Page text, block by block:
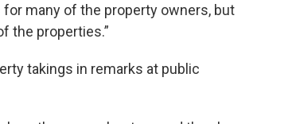
many of the property owners, but
the properties.”
takings in remarks at public